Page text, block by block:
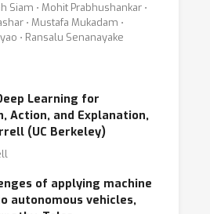
learning for learning
simulator to real-world
real-time perception and
scenes,
in deep neural
with deep neural networks
Siam ⋅ Mohit Prabhushankar ⋅
⋅ Mustafa Mukadam ⋅
⋅ Ransalu Senanayake
Learning for
Action, and Explanation,
(UC Berkeley)
of applying machine
autonomous vehicles,